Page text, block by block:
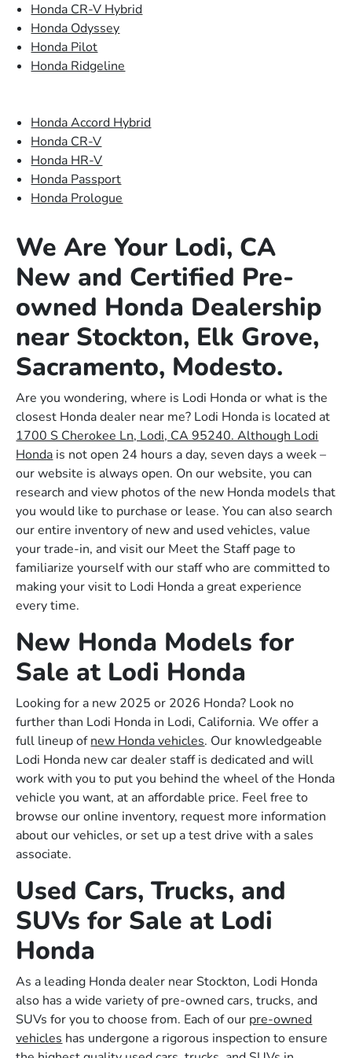
Honda CR-V Hybrid
Honda Odyssey
Honda Pilot
Honda Ridgeline
Honda Accord Hybrid
Honda CR-V
Honda HR-V
Honda Passport
Honda Prologue
We Are Your Lodi, CA
New and Certified Pre-
owned Honda Dealership
near Stockton, Elk Grove,
Sacramento, Modesto.
Are you wondering, where is Lodi Honda or what is the
closest Honda dealer near me? Lodi Honda is located at
1700 S Cherokee Ln, Lodi, CA 95240. Although Lodi
Honda is not open 24 hours a day, seven days a week –
our website is always open. On our website, you can
research and view photos of the new Honda models that
you would like to purchase or lease. You can also search
our entire inventory of new and used vehicles, value
your trade-in, and visit our Meet the Staff page to
familiarize yourself with our staff who are committed to
making your visit to Lodi Honda a great experience
every time.
New Honda Models for
Sale at Lodi Honda
Looking for a new 2025 or 2026 Honda? Look no
further than Lodi Honda in Lodi, California. We offer a
full lineup ofnew Honda vehicles. Our knowledgeable
Lodi Honda new car dealer staff is dedicated and will
work with you to put you behind the wheel of the Honda
vehicle you want, at an affordable price. Feel free to
browse our online inventory, request more information
about our vehicles, or set up a test drive with a sales
associate.
Used Cars, Trucks, and
SUVs for Sale at Lodi
Honda
As a leading Honda dealer near Stockton, Lodi Honda
also has a wide variety of pre-owned cars, trucks, and
SUVs for you to choose from. Each of our pre-owned
vehicles has undergone a rigorous inspection to ensure